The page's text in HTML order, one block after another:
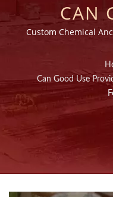
CAN
SOLD IN
Custom Chemical
Can Good Use